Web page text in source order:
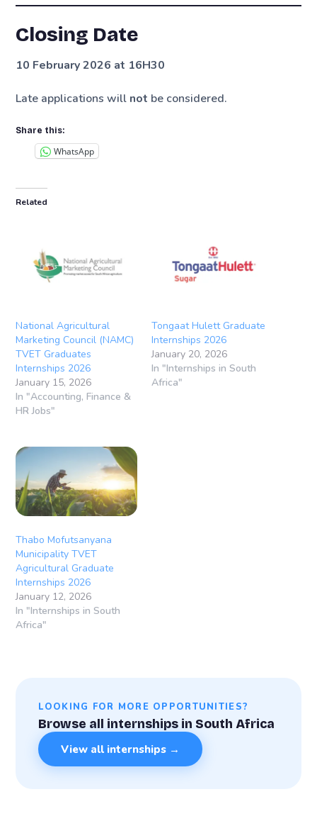
Closing Date
10 February 2026 at 16H30
Late applications will not be considered.
Share this:
WhatsApp
Related
National Agricultural
Marketing Council (NAMC)
TVET Graduates
Internships 2026
January 15, 2026
In "Accounting, Finance &
HR Jobs"
Tongaat Hulett Graduate
Internships 2026
January 20, 2026
In "Internships in South
Africa"
Thabo Mofutsanyana
Municipality TVET
Agricultural Graduate
Internships 2026
January 12, 2026
In "Internships in South
Africa"
LOOKING FOR MORE OPPORTUNITIES?
Browse all internships in South Africa
View all internships →